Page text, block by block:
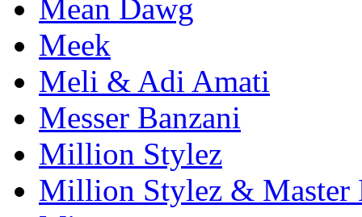
Mean Dawg
Meek
Meli & Adi Amati
Messer Banzani
Million Stylez
Million Stylez & Master